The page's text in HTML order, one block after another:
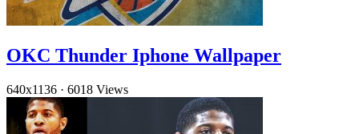
OKC Thunder Iphone Wallpaper
640x1136 · 6018 Views